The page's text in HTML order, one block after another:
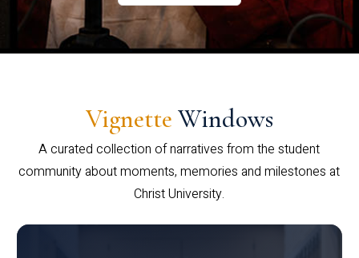
Vignette Windows
A curated collection of narratives from the student
community about moments, memories and milestones at
Christ University.